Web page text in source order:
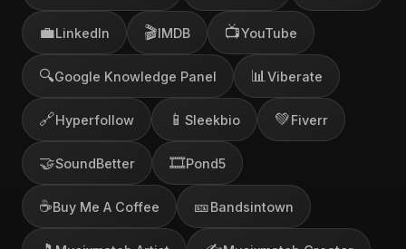
💼LinkedIn 🎬IMDB 📺YouTube
🔍Google Knowledge Panel 📊 Viberate
🔗Hyperfollow 📱 Sleekbio 💚Fiverr
🤝SoundBetter 🎞️Pond5
☕Buy Me A Coffee 🎫Bandsintown